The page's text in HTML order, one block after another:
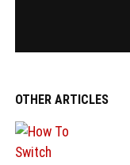
OTHER ARTICLES